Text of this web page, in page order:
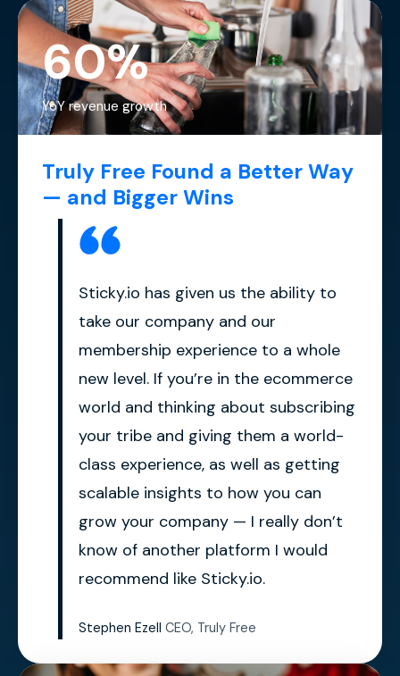
Truly Free Found a Better Way
— and Bigger Wins
Sticky.io has given us the ability to
take our company and our
membership experience to a whole
new level. If you’re in the ecommerce
world and thinking about subscribing
your tribe and giving them a world-
class experience, as well as getting
scalable insights to how you can
grow your company — I really don’t
know of another platform I would
recommend like Sticky.io.
Stephen Ezell CEO, Truly Free
60%
YoY revenue growth